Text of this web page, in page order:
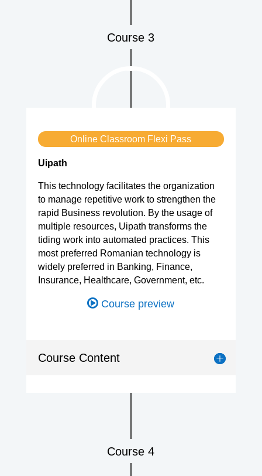
Course 3
Online Classroom Flexi Pass
Uipath
This technology facilitates the organization
to manage repetitive work to strengthen the
rapid Business revolution. By the usage of
multiple resources, Uipath transforms the
tiding work into automated practices. This
most preferred Romanian technology is
widely preferred in Banking, Finance,
Insurance, Healthcare, Government, etc.
Course preview
Course Content
Course 4